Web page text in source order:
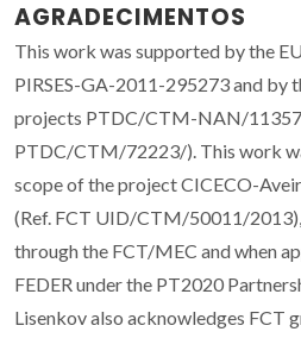
AGRADECIMENTOS
This work was supported by the
PIRSES-GA-2011-295273 and by
projects PTDC/CTM-NAN/
PTDC/CTM/72223/). This work
scope of the project CICECO-
(Ref. FCT UID/CTM/50011/
through the FCT/MEC and when
FEDER under the PT2020
Lisenkov also acknowledges FCT